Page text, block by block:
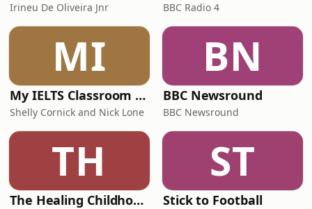
Irineu De Oliveira Jnr BBC Radio 4
MI
My IELTS Classroom Podcast
Shelly Cornick and Nick Lone
BN
BBC Newsround
BBC Newsround
TH
The Healing Childhood Trauma Podcast
ST
Stick to Football